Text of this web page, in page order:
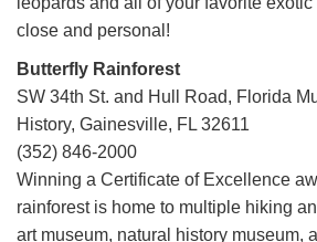
close and personal!
Butterfly Rainforest
SW 34th St. and Hull Road, Florida
History, Gainesville, FL 32611
(352) 846-2000
Winning a Certificate of Excellence
rainforest is home to multiple hiking
art museum, natural history museum,